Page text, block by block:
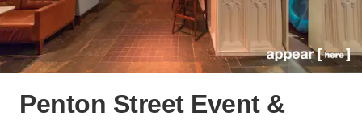
Penton Street Event &